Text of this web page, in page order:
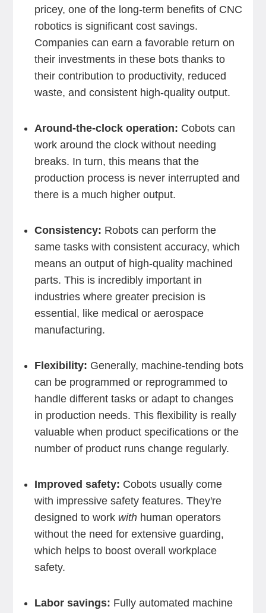
pricey, one of the long-term benefits of CNC
robotics is significant cost savings.
Companies can earn a favorable return on
their investments in these bots thanks to
their contribution to productivity, reduced
waste, and consistent high-quality output.
Around-the-clock operation: Cobots can
work around the clock without needing
breaks. In turn, this means that the
production process is never interrupted and
there is a much higher output.
Consistency: Robots can perform the
same tasks with consistent accuracy, which
means an output of high-quality machined
parts. This is incredibly important in
industries where greater precision is
essential, like medical or aerospace
manufacturing.
Flexibility: Generally, machine-tending bots
can be programmed or reprogrammed to
handle different tasks or adapt to changes
in production needs. This flexibility is really
valuable when product specifications or the
number of product runs change regularly.
Improved safety: Cobots usually come
with impressive safety features. They're
designed to work withhuman operators
without the need for extensive guarding,
which helps to boost overall workplace
safety.
Labor savings: Fully automated machine